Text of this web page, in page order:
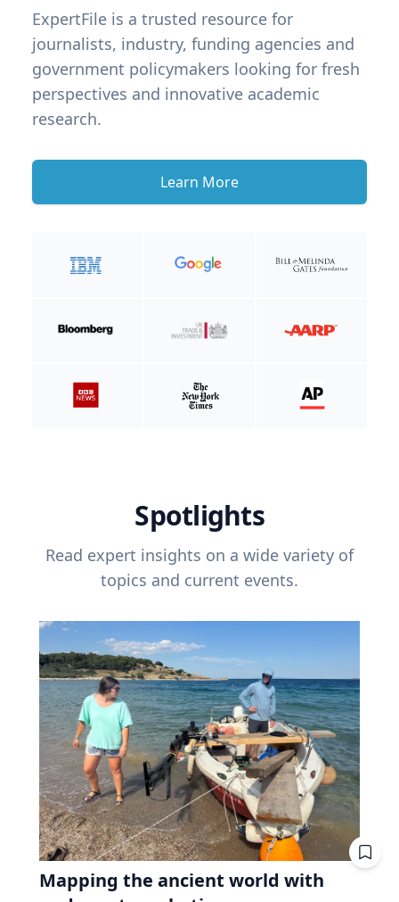
ExpertFile is a trusted resource for
journalists, industry, funding agencies and
government policymakers looking for fresh
perspectives and innovative academic
research.
Learn More
Spotlights
Read expert insights on a wide variety of
topics and current events.
Mapping the ancient world with